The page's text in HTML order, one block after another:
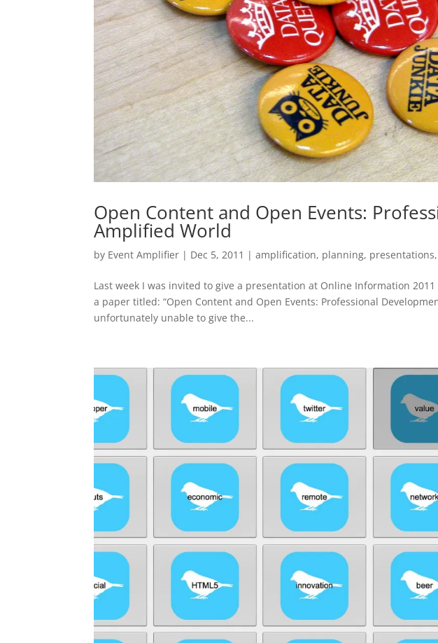
Open Content and Open Events:
Amplified World
by Event Amplifier | Dec 5, 2011 |amplification, planning, presentations
Last week I was invited to give a presentation at Online Information
a paper titled: “Open Content and Open Events: Professional
unfortunately unable to give the...